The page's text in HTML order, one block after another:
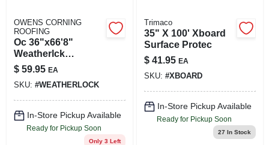
OWENS CORNING
ROOFING
Oc 36"x66'8"
Weatherlck
Membrane
$ 59.95 EA
SKU: #WEATHERLOCK
In-Store Pickup Available
Ready for Pickup Soon
Only 3 Left
Trimaco
35" X 100' Xboard
Surface Protec
$ 41.95 EA
SKU: #XBOARD
In-Store Pickup Available
Ready for Pickup Soon
27 In Stock